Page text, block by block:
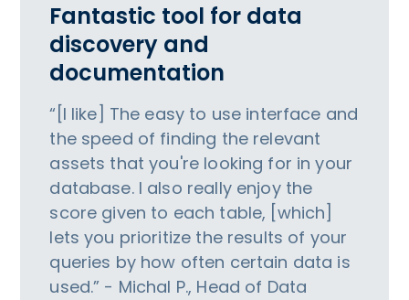
Fantastic tool for data
discovery and
documentation
“[I like] The easy to use interface and
the speed of finding the relevant
assets that you're looking for in your
database. I also really enjoy the
score given to each table, [which]
lets you prioritize the results of your
queries by how often certain data is
used.” - Michal P., Head of Data